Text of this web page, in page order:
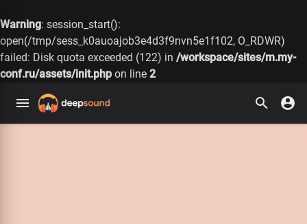
Warning: session_start():
open(/tmp/sess_k0auoajob3e4d3f9nvn5e1f102, O_RDWR)
failed: Disk quota exceeded (122) in /workspace/sites/m.my-
conf.ru/assets/init.php on line 2